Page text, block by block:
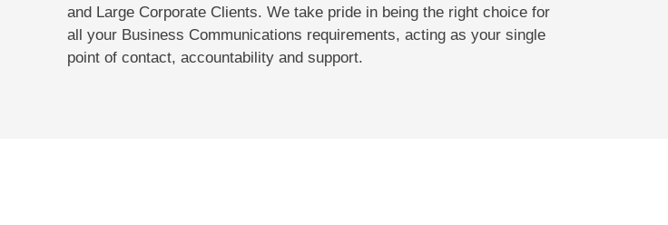
and Large Corporate Clients. We take pride in being the right choice for
all your Business Communications requirements, acting as your single
point of contact, accountability and support.